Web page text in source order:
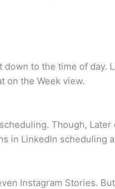
to the time of day.
on the Week view.
Though,
in LinkedIn scheduling
Instagram Stories.